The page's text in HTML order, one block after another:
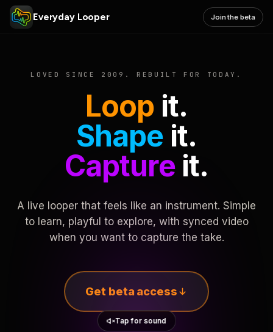
Everyday Looper Join the beta
LOVED SINCE 2009. REBUILT FOR TODAY.
Loop it.
Shape it.
Captureit.
A live looper that feels like an instrument. Simple
to learn, playful to explore, with synced video
when you want to capture the take.
Get beta access
Tap for sound